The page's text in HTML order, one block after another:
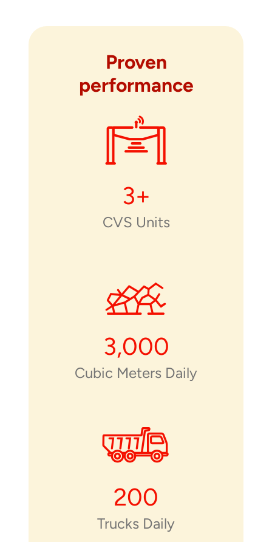
Proven
performance
3+
CVS Units
3,000
Cubic Meters Daily
200
Trucks Daily